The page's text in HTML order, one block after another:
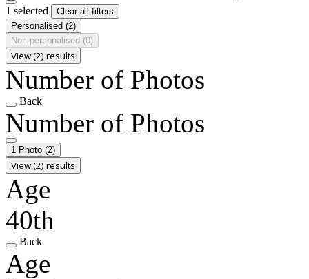
1 selected
Clear all filters
Personalised (2)
Non personalised (0)
View (2) results
Number of Photos
Back
Number of Photos
1 Photo (2)
View (2) results
Age
40th
Back
Age